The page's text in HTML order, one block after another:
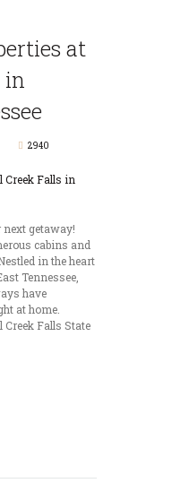
at
in
2940
getaway!
cabins and
in the heart
Tennessee,
have
at home.
Falls State